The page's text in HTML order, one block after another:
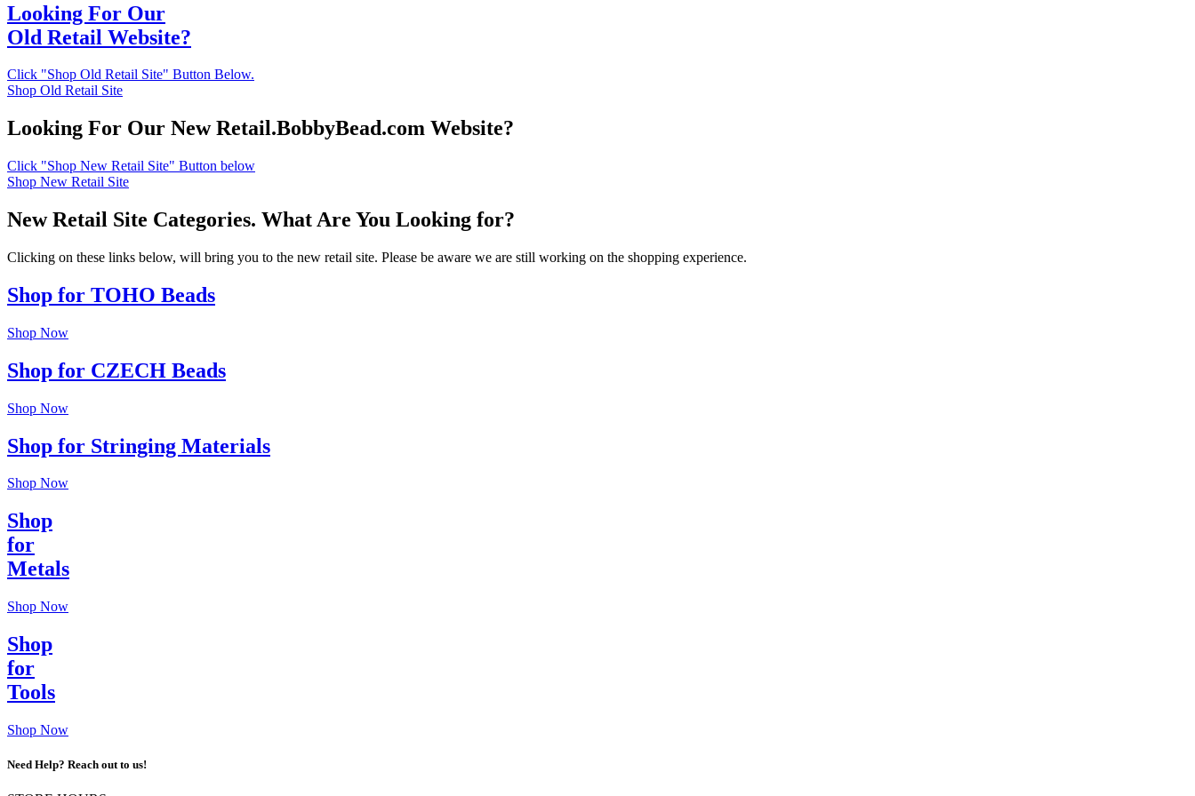
Looking For Our
Old Retail Website?
Click "Shop Old Retail Site" Button Below.
Shop Old Retail Site
Looking For Our New Retail.BobbyBead.com Website?
Click "Shop New Retail Site" Button below
Shop New Retail Site
New Retail Site Categories. What Are You Looking for?
Clicking on these links below, will bring you to the new retail site. Please be aware we are still working on the shopping experience.
Shop for TOHO Beads
Shop Now
Shop for CZECH Beads
Shop Now
Shop for Stringing Materials
Shop Now
Shop
for
Metals
Shop Now
Shop
for
Tools
Shop Now
Need Help? Reach out to us!